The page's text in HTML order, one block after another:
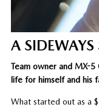
A SIDEWAYS
Team owner and MX-5
life for himself and his
What started out as a